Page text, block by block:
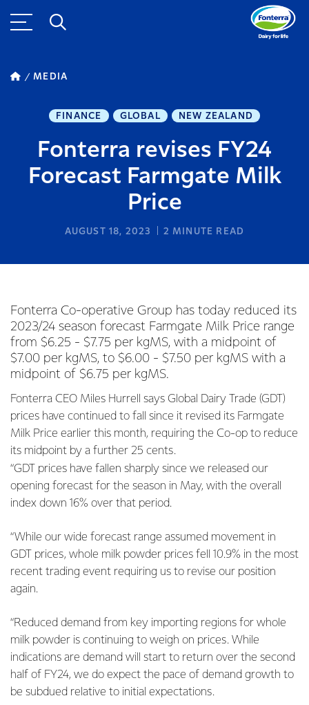
MEDIA
FINANCE GLOBAL NEW ZEALAND
Fonterra revises FY24
Forecast Farmgate Milk
Price
AUGUST 18, 2023 2 MINUTE READ
Fonterra Co-operative Group has today reduced its
2023/24 season forecast Farmgate Milk Price range
from $6.25 - $7.75 per kgMS, with a midpoint of
$7.00 per kgMS, to $6.00 - $7.50 per kgMS with a
midpoint of $6.75 per kgMS.
Fonterra CEO Miles Hurrell says Global Dairy Trade (GDT)
prices have continued to fall since it revised its Farmgate
Milk Price earlier this month, requiring the Co-op to reduce
its midpoint by a further 25 cents.
“GDT prices have fallen sharply since we released our
opening forecast for the season in May, with the overall
index down 16% over that period.
“While our wide forecast range assumed movement in
GDT prices, whole milk powder prices fell 10.9% in the most
recent trading event requiring us to revise our position
again.
“Reduced demand from key importing regions for whole
milk powder is continuing to weigh on prices. While
indications are demand will start to return over the second
half of FY24, we do expect the pace of demand growth to
be subdued relative to initial expectations.